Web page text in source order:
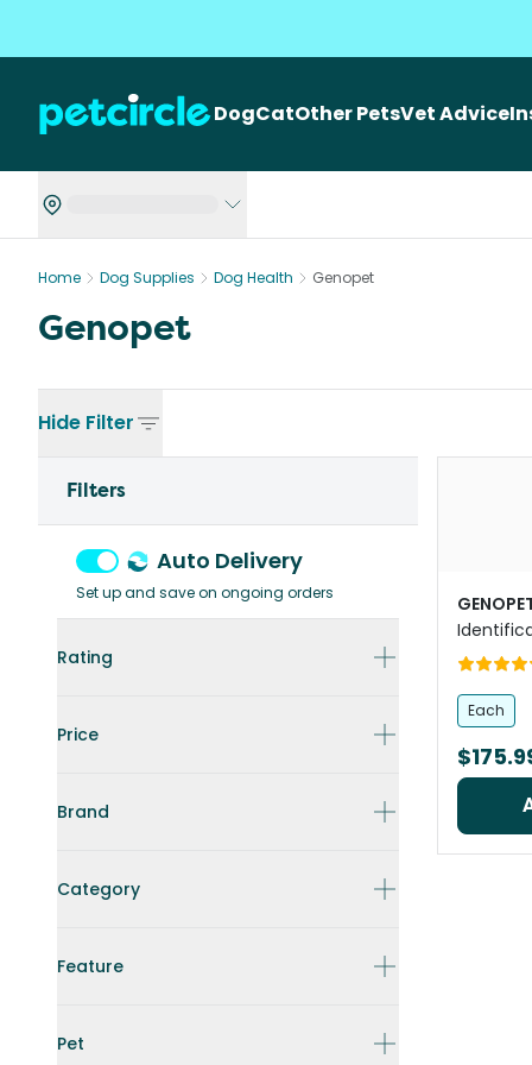
DogCatOther PetsVet Advice
Home Dog Supplies Dog Health Genopet
Genopet
Hide Filter
Filters
Auto Delivery
Set up and save on ongoing orders
Rating
Price
Brand
Category
Feature
Pet
Each